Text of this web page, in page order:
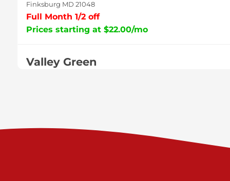
Finksburg MD 21048
Full Month 1/2 off
Prices starting at $22.00/mo
Valley Green